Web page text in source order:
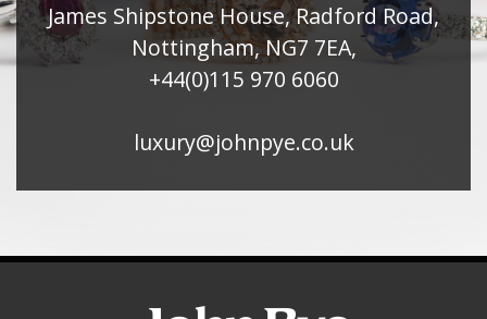
James Shipstone House, Radford Road,
Nottingham, NG7 7EA,
+44(0)115 970 6060
luxury@johnpye.co.uk